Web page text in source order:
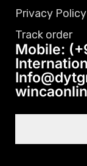
Privacy Policy
Track order
Mobile: